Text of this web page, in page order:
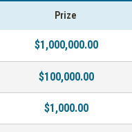
Prize
$1,000,000.00
$100,000.00
$1,000.00